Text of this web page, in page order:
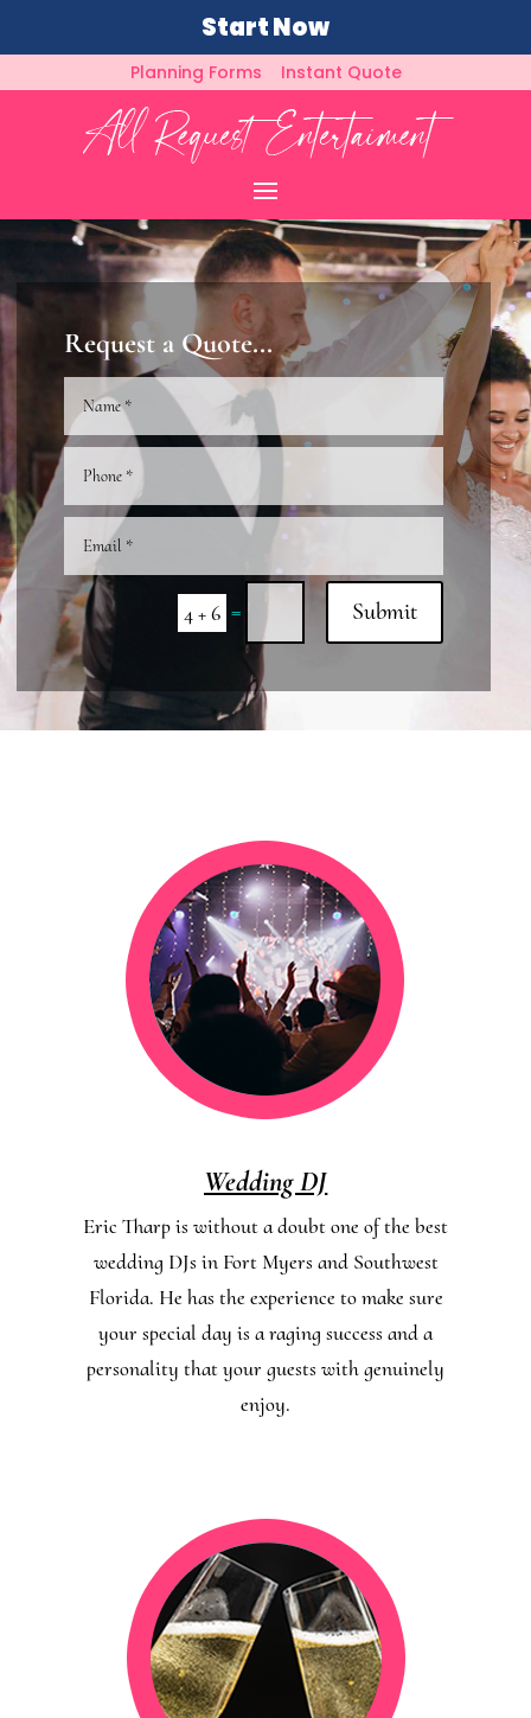
Start Now
Planning Forms Instant Quote
Request a Quote...
4 + 6 = Submit
Wedding DJ
Eric Tharp is without a doubt one of the best
wedding DJs in Fort Myers and Southwest
Florida. He has the experience to make sure
your special day is a raging success and a
personality that your guests with genuinely
enjoy.